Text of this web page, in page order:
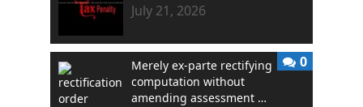
July 21, 2026
Merely ex-parte rectifying
computation without
amending assessment …
0